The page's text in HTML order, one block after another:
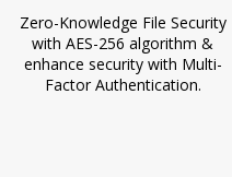
Zero-Knowledge File Security
with AES-256 algorithm &
enhance security with Multi-
Factor Authentication.